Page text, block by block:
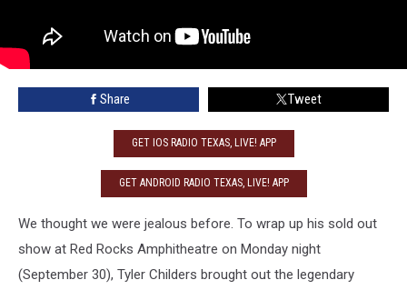
Share Tweet
GET IOS RADIO TEXAS, LIVE! APP
GET ANDROID RADIO TEXAS, LIVE! APP
We thought we were jealous before. To wrap up his sold out
show at Red Rocks Amphitheatre on Monday night
(September 30), Tyler Childers brought out the legendary